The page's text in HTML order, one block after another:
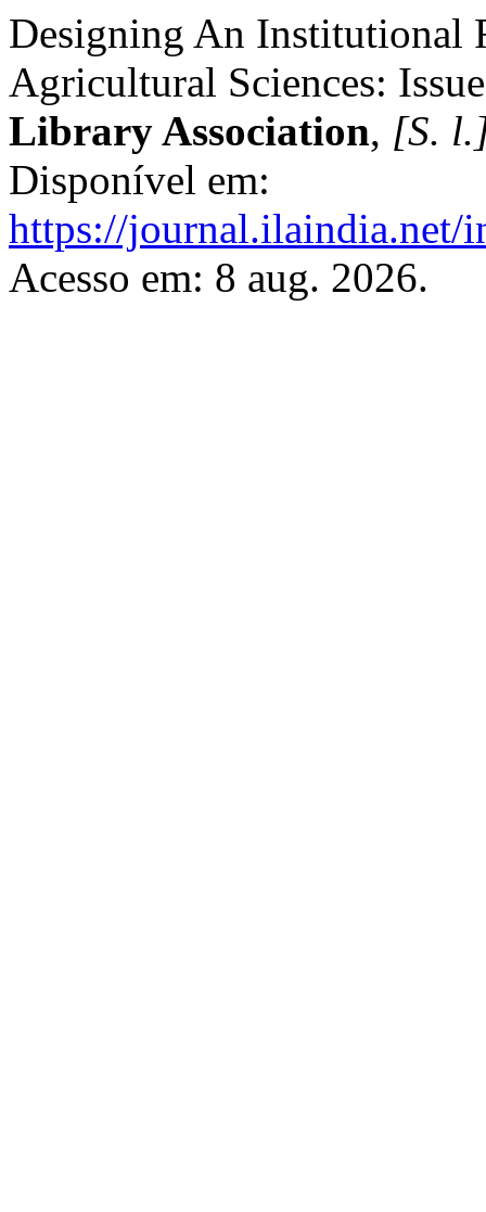
Designing An Institutional
Agricultural Sciences:
Library Association, [S.
Disponível em:
https://journal.ilaindia.net/
Acesso em: 8 aug. 2026.